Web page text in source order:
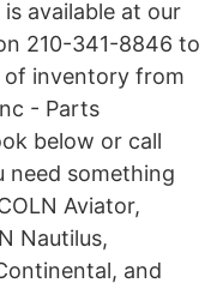
available at our
210-341-8846 to
of inventory from
- Parts
below or call
need something
Aviator,
Nautilus,
and